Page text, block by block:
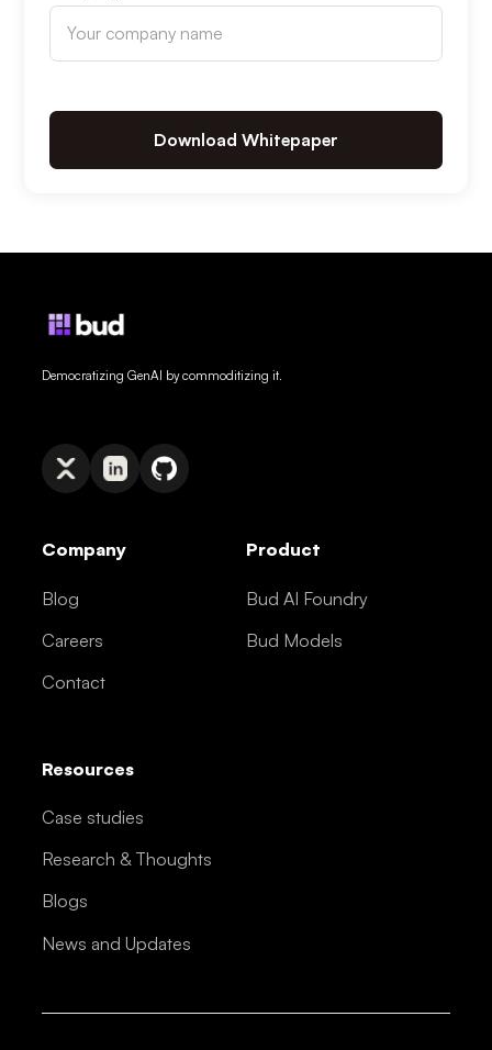
Download Whitepaper
Democratizing GenAI by commoditizing it.
Company
Blog
Careers
Contact
Product
Bud AI Foundry
Bud Models
Resources
Case studies
Research & Thoughts
Blogs
News and Updates